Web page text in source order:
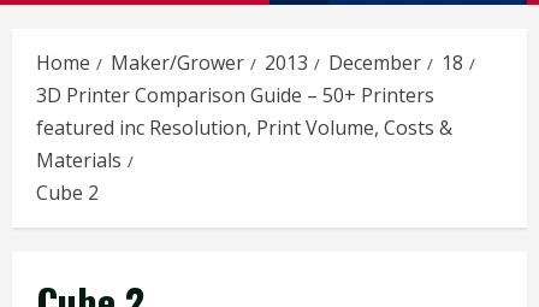
Home Maker/Grower 2013 December
18
3D Printer Comparison Guide – 50+ Printers
featured inc Resolution, Print Volume, Costs &
Materials
Cube 2